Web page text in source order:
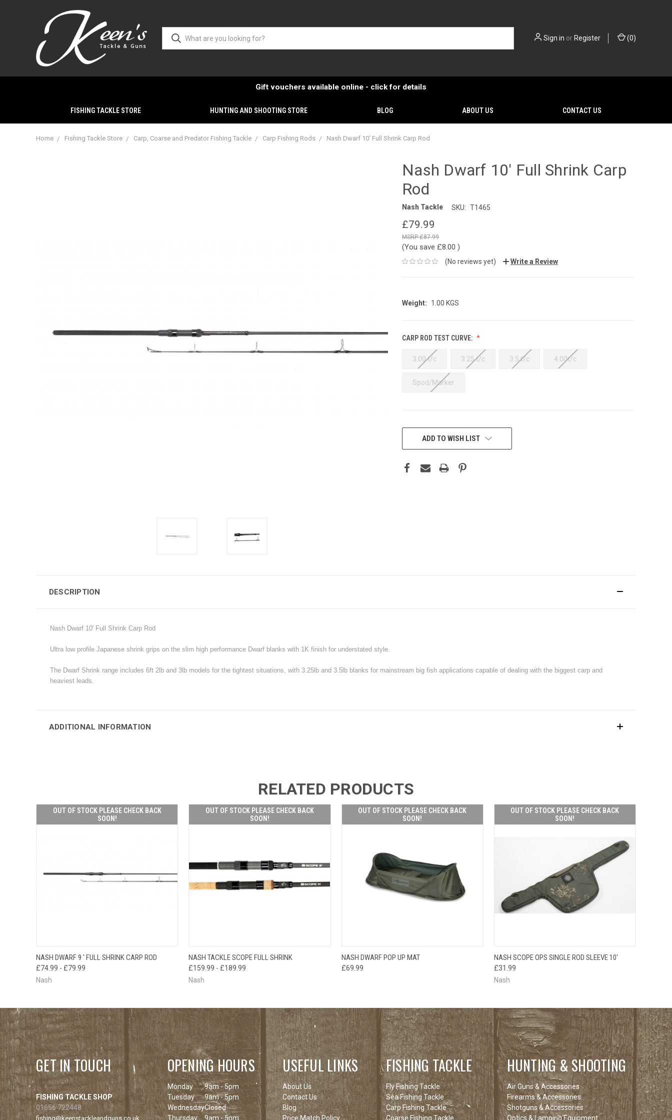
Sign in or Register (0)
Gift vouchers available online - click for details
FISHING TACKLE STORE HUNTING AND SHOOTING STORE BLOG ABOUT US CONTACT US
Home Fishing Tackle Store Carp, Coarse and Predator Fishing Tackle Carp Fishing Rods Nash Dwarf 10' Full Shrink Carp Rod
Nash Dwarf 10' Full Shrink Carp
Rod
Nash Tackle SKU: T1465
£79.99
£87.99
(You save £8.00 )
(No reviews yet) Write a Review
Weight: 1.00 KGS
CARP ROD TEST CURVE:
3.00 t/c 3.25 t/c 3.5 t/c 4.00t/c
Spod/Marker
CURRENT
STOCK:ADD TO WISH LIST
DESCRIPTION
Nash Dwarf 10' Full Shrink Carp Rod
Ultra low profile Japanese shrink grips on the slim high performance Dwarf blanks with 1K finish for understated style.
The Dwarf Shrink range includes 6ft 2lb and 3lb models for the tightest situations, with 3.25lb and 3.5lb blanks for mainstream big fish applications capable of dealing with the biggest carp and
heaviest leads.
ADDITIONAL INFORMATION
RELATED PRODUCTS
OUT OF STOCK PLEASE CHECK BACK
SOON!
QUICK VIEW
OUT OF STOCK
PLEASE CHECK
NASH DWARF 9 ' FULL SHRINK CARP ROD
£74.99 - £79.99
Nash
OUT OF STOCK PLEASE CHECK BACK
SOON!
QUICK VIEW
OUT OF STOCK
PLEASE CHECK
NASH TACKLE SCOPE FULL SHRINK
£159.99 - £189.99
Nash
OUT OF STOCK PLEASE CHECK BACK
SOON!
QUICK VIEW
NASH DWARF POP UP MAT
£69.99
OUT OF STOCK PLEASE CHECK BACK
SOON!
QUICK VIEW
OUT OF STOCK
PLEASE CHECK
NASH SCOPE OPS SINGLE ROD SLEEVE 10'
£31.99
Nash
GET IN TOUCH
FISHING TACKLE SHOP
01656 722448
fishing@keenstackleandguns.co.uk
OPENING HOURS
Monday
9am - 5pm
Tuesday
9am - 5pm
WednesdayClosed
Thursday
9am - 5pm
USEFUL LINKS
About Us
Contact Us
Blog
Price Match Policy
FISHING TACKLE
Fly Fishing Tackle
Sea Fishing Tackle
Carp Fishing Tackle
Coarse Fishing Tackle
HUNTING & SHOOTING
Air Guns & Accessories
Firearms & Accessories
Shotguns & Accessories
Optics & Lamping Equipment